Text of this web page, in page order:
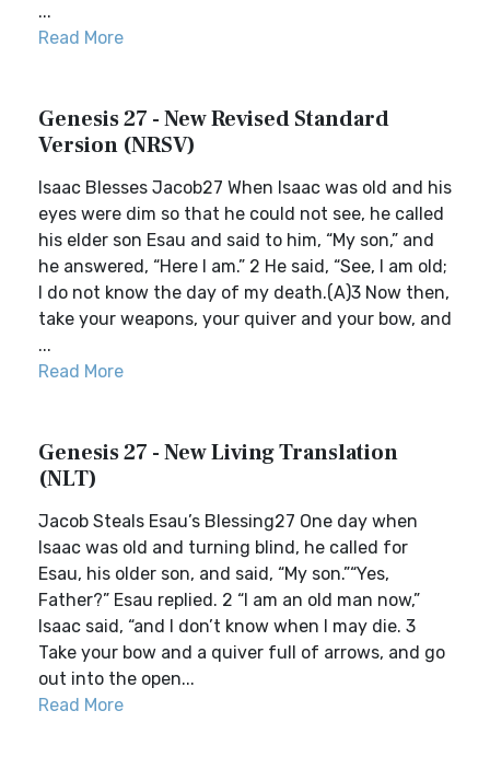
...
Read More
Genesis 27 - New Revised Standard
Version (NRSV)
Isaac Blesses Jacob27 When Isaac was old and his
eyes were dim so that he could not see, he called
his elder son Esau and said to him, “My son,” and
he answered, “Here I am.” 2 He said, “See, I am old;
I do not know the day of my death.(A)3 Now then,
take your weapons, your quiver and your bow, and
...
Read More
Genesis 27 - New Living Translation
(NLT)
Jacob Steals Esau’s Blessing27 One day when
Isaac was old and turning blind, he called for
Esau, his older son, and said, “My son.”“Yes,
Father?” Esau replied. 2 “I am an old man now,”
Isaac said, “and I don’t know when I may die. 3
Take your bow and a quiver full of arrows, and go
out into the open...
Read More